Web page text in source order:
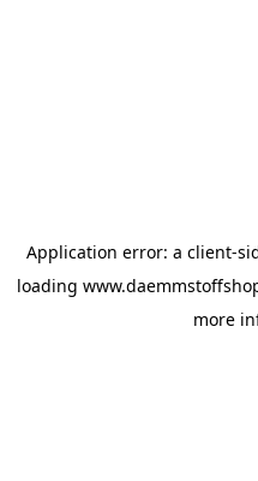
Application error: a client-
loading
more